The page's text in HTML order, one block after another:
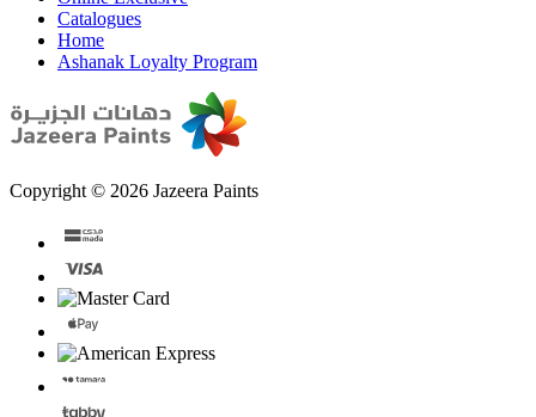
Catalogues
Home
Ashanak Loyalty Program
Copyright © 2026 Jazeera Paints